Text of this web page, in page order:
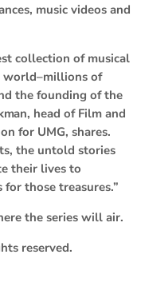
music videos and
collection of musical
world–millions of
the founding of the
, head of Film and
for UMG, shares.
the untold stories
their lives to
those treasures.”
the series will air.
reserved.